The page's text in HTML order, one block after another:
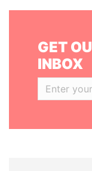
GET
INBOX